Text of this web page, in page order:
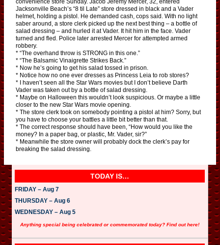
Jacksonville Beach’s “8 til Late” store dressed in black and a Vader
helmet, holding a pistol. He demanded cash, cops said. With no light
saber around, a store clerk picked up the next best thing – a bottle of
salad dressing – and hurled it at Vader. It hit him in the face. Vader
turned and fled. Police later arrested Mercer for attempted armed
robbery.
* “The overhand throw is STRONG in this one.”
* “The Balsamic Vinaigrette Strikes Back.”
* Now he’s going to get his salad tossed in prison.
* Notice how no one ever dresses as Princess Leia to rob stores?
* I haven’t seen all the Star Wars movies but I don’t believe Darth
Vader was taken out by a bottle of salad dressing.
* Maybe on Halloween this wouldn’t look suspicious. Or maybe a little
closer to the new Star Wars movie opening.
* The store clerk took on somebody pointing a pistol at him? Sorry, but
you have to choose your battles a little bit better than that.
* The correct response should have been, “How would you like the
money? In a paper bag, or plastic, Mr. Vader, sir?”
* Meanwhile the store owner will probably dock the clerk’s pay for
breaking the salad dressing.
TODAY IS…
FRIDAY – Aug 7
THURSDAY – Aug 6
WEDNESDAY – Aug 5
Anything special being celebrated or commemorated today? Find out here!